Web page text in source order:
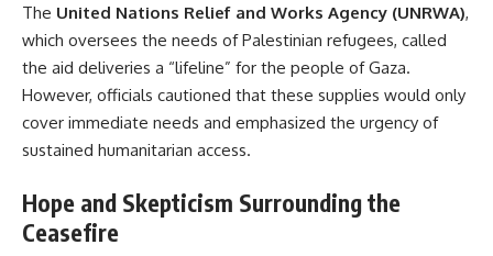
The United Nations Relief and Works Agency (UNRWA),
which oversees the needs of Palestinian refugees, called
the aid deliveries a “lifeline” for the people of Gaza.
However, officials cautioned that these supplies would only
cover immediate needs and emphasized the urgency of
sustained humanitarian access.
Hope and Skepticism Surrounding the
Ceasefire